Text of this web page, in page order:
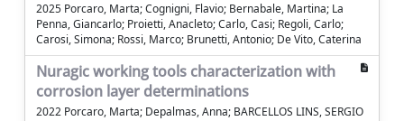
2025 Porcaro, Marta; Cognigni, Flavio; Bernabale, Martina; La
Penna, Giancarlo; Proietti, Anacleto; Carlo, Casi; Regoli, Carlo;
Carosi, Simona; Rossi, Marco; Brunetti, Antonio; De Vito, Caterina
Nuragic working tools characterization with
corrosion layer determinations
2022 Porcaro, Marta; Depalmas, Anna; BARCELLOS LINS, SERGIO